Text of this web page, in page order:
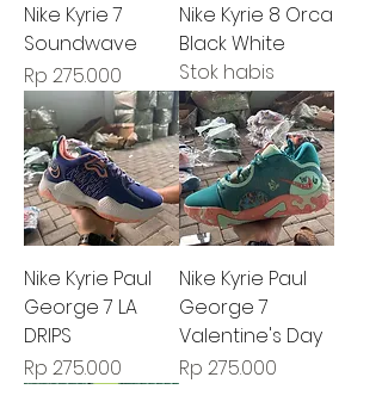
Nike Kyrie 7
Soundwave
Harga
Rp 275.000
Nike Kyrie 8 Orca
Black White
Stok habis
Nike Kyrie Paul
George 7 LA
DRIPS
Harga
Rp 275.000
Nike Kyrie Paul
George 7
Valentine's Day
Harga
Rp 275.000